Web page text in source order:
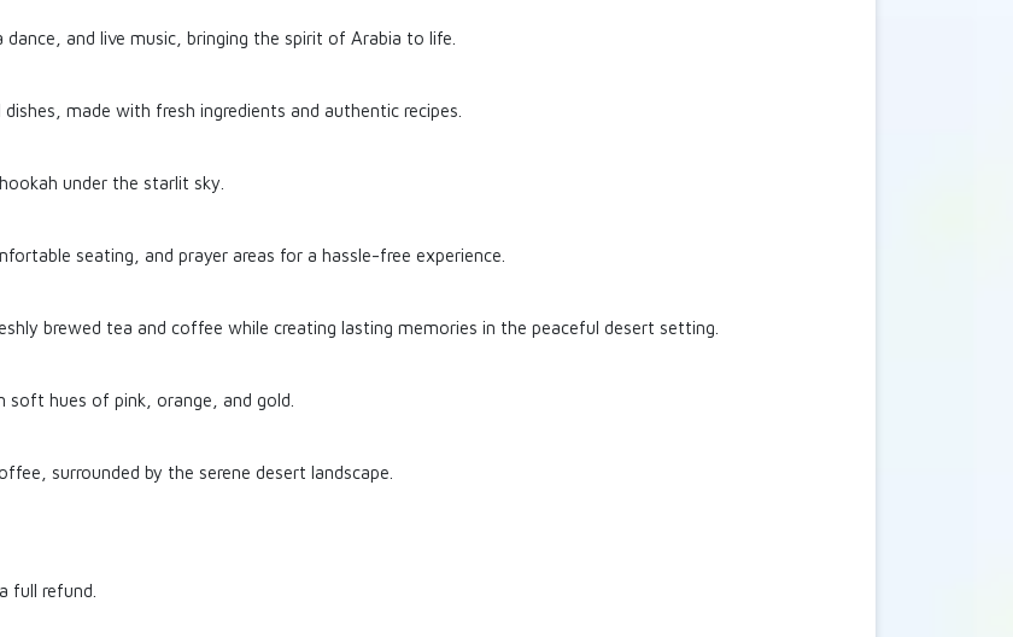
and live music, bringing the spirit of Arabia to life.
made with fresh ingredients and authentic recipes.
under the starlit sky.
seating, and prayer areas for a hassle-free experience.
brewed tea and coffee while creating lasting memories in the peaceful desert setting.
hues of pink, orange, and gold.
surrounded by the serene desert landscape.
full refund.